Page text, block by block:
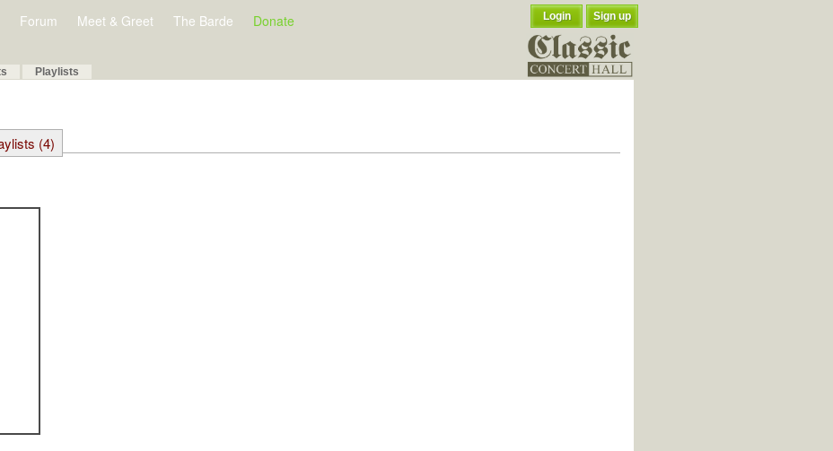
Forum Meet & Greet The Barde Donate Login Sign up
Playlists
(4)